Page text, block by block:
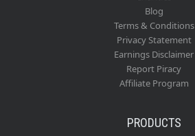
Blog
Terms & Conditions
Privacy Statement
Earnings Disclaimer
Report Piracy
Affiliate Program
PRODUCTS